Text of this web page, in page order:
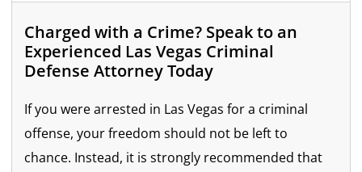
Charged with a Crime? Speak to an
Experienced Las Vegas Criminal
Defense Attorney Today
If you were arrested in Las Vegas for a criminal
offense, your freedom should not be left to
chance. Instead, it is strongly recommended that